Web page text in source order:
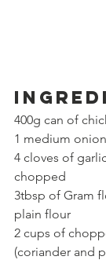
400g can of
1 medium
4 cloves of
chopped
3tbsp of Gram
plain flour
2 cups of
(coriander and